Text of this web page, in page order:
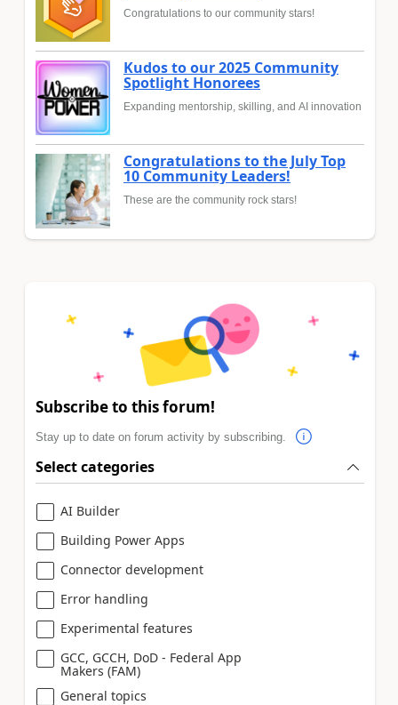
Congratulations to our community stars!
Kudos to our 2025 Community
Spotlight Honorees
Expanding mentorship, skilling, and AI innovation
Congratulations to the July Top
10 Community Leaders!
These are the community rock stars!
Subscribe to this forum!
Stay up to date on forum activity by subscribing.
Select categories
AI Builder
Building Power Apps
Connector development
Error handling
Experimental features
GCC, GCCH, DoD - Federal App
Makers (FAM)
General topics